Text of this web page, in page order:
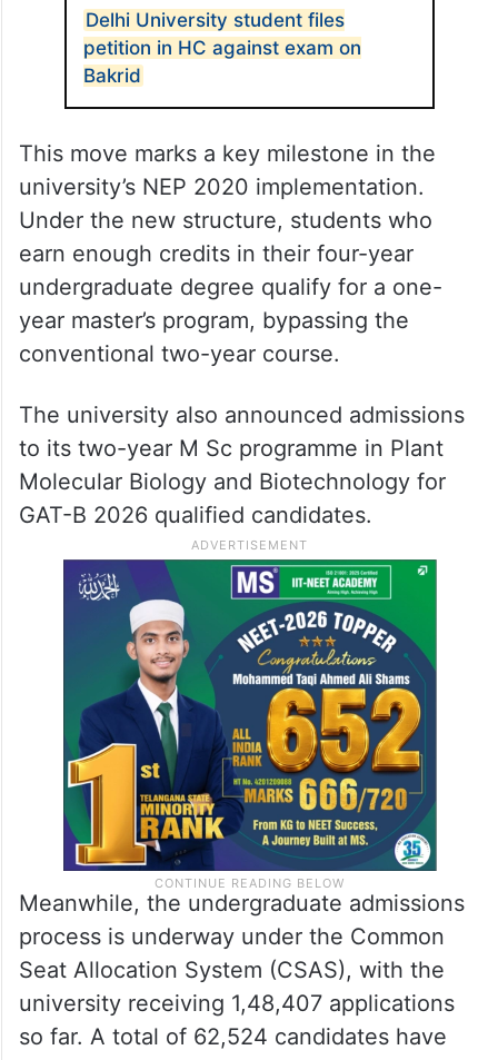
Delhi University student files
petition in HC against exam on
Bakrid
This move marks a key milestone in the
university’s NEP 2020 implementation.
Under the new structure, students who
earn enough credits in their four-year
undergraduate degree qualify for a one-
year master’s program, bypassing the
conventional two-year course.
The university also announced admissions
to its two-year M Sc programme in Plant
Molecular Biology and Biotechnology for
GAT-B 2026 qualified candidates.
Meanwhile, the undergraduate admissions
process is underway under the Common
Seat Allocation System (CSAS), with the
university receiving 1,48,407 applications
so far. A total of 62,524 candidates have